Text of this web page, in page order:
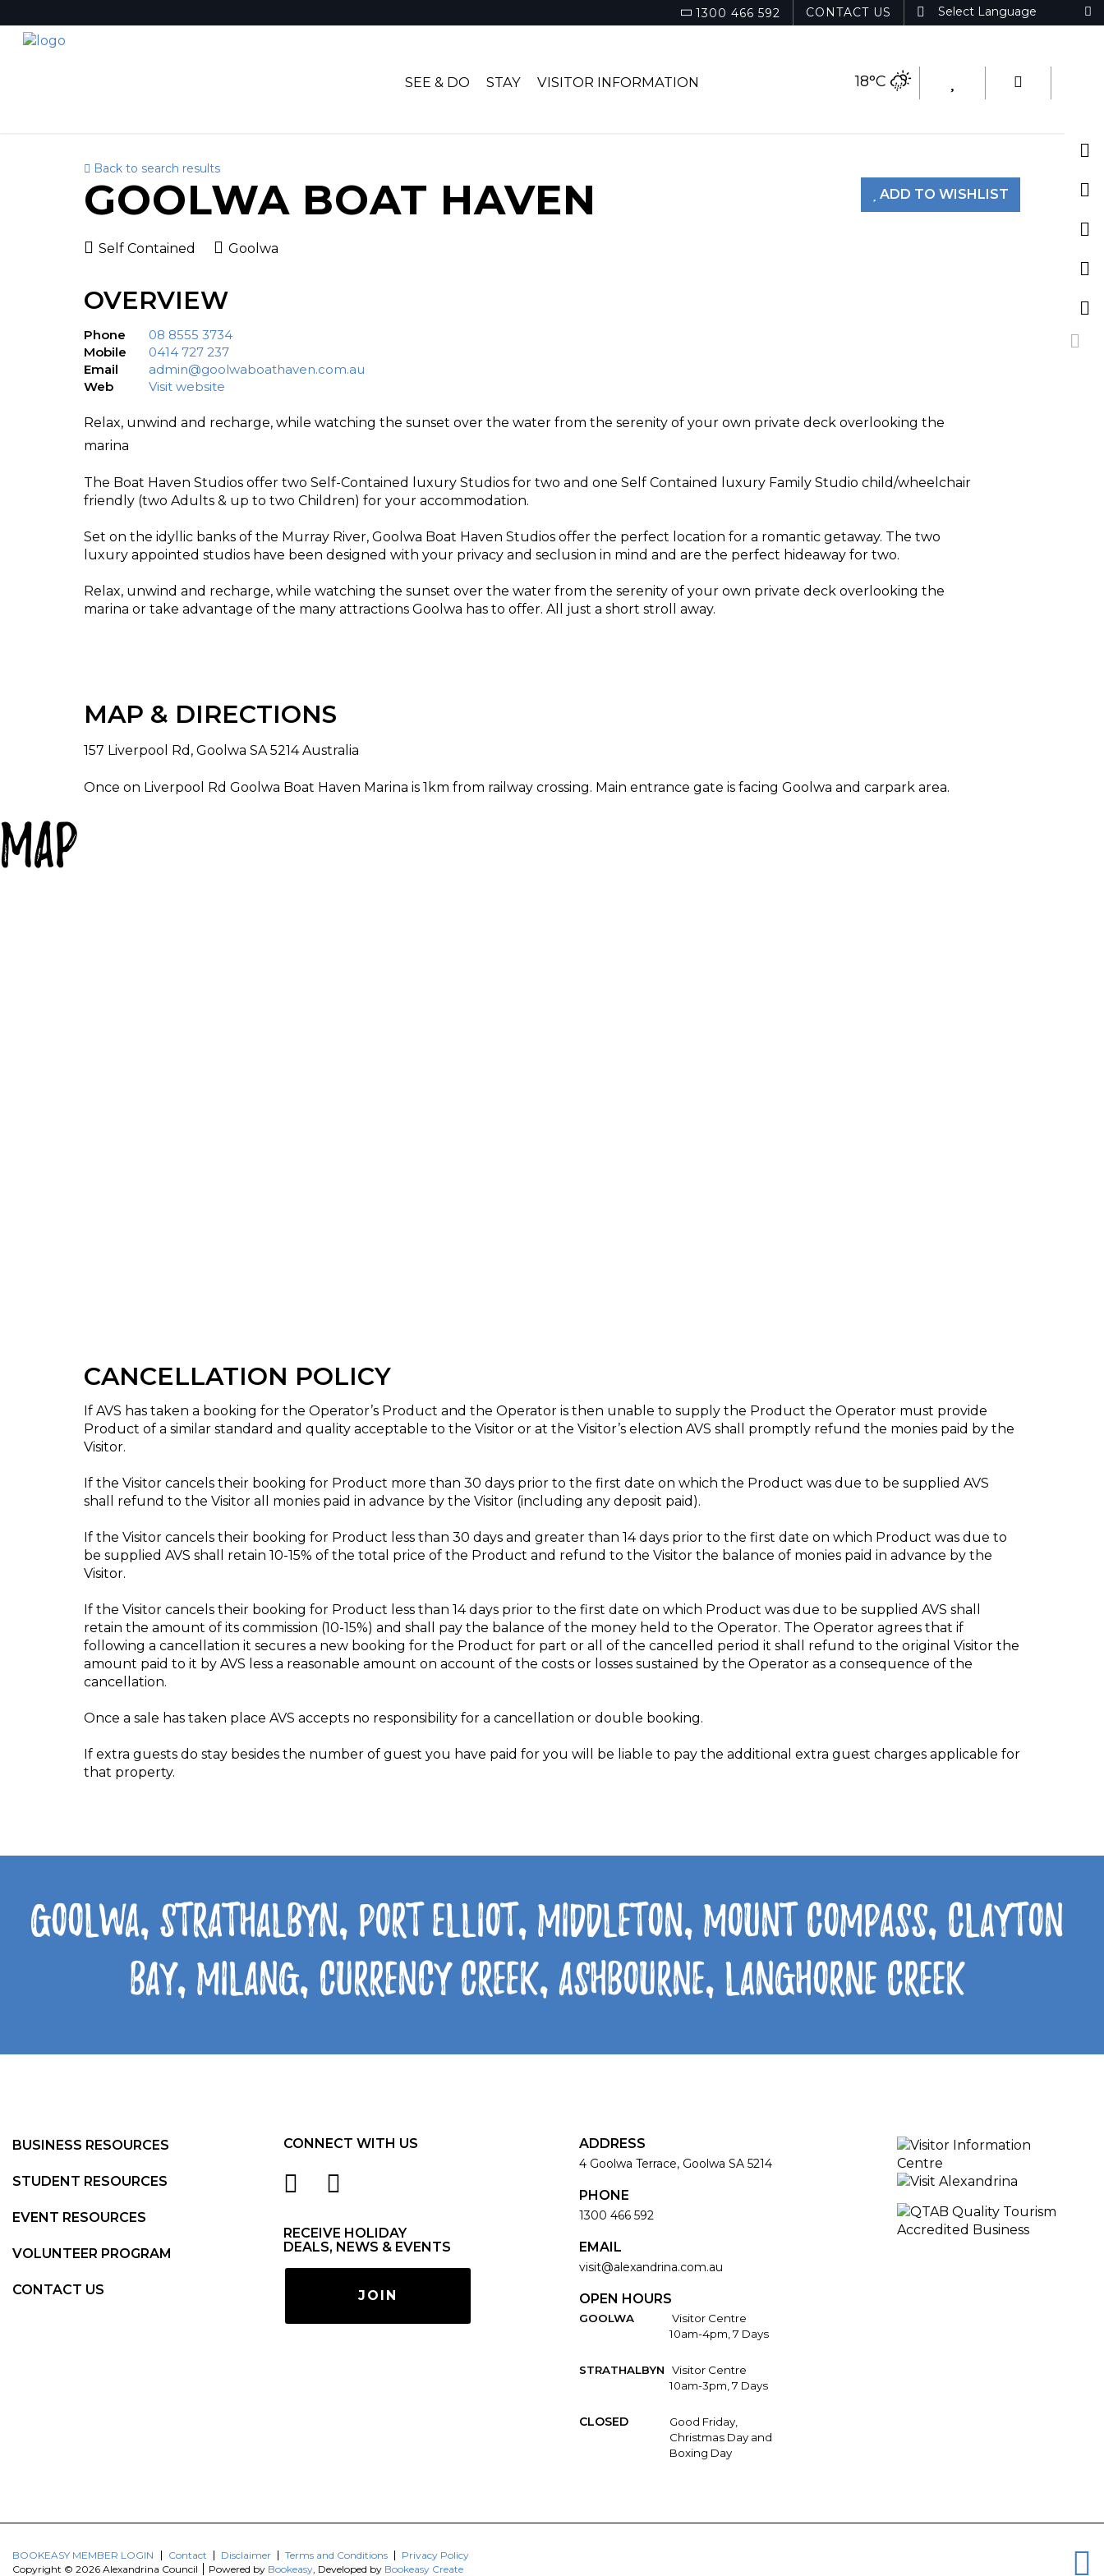
CONTACT US
1300 466 592
18°C
SEE & DO STAY VISITOR INFORMATION
Back to search results
GOOLWA BOAT HAVEN
Self Contained Goolwa
ADD TO WISHLIST
OVERVIEW
Phone
08 8555 3734
Mobile
0414 727 237
Email
admin@goolwaboathaven.com.au
Web
Visit website
Relax, unwind and recharge, while watching the sunset over the water from the serenity of your own private deck overlooking the
marina
The Boat Haven Studios offer two Self-Contained luxury Studios for two and one Self Contained luxury Family Studio child/wheelchair
friendly (two Adults & up to two Children) for your accommodation.
Set on the idyllic banks of the Murray River, Goolwa Boat Haven Studios offer the perfect location for a romantic getaway. The two
luxury appointed studios have been designed with your privacy and seclusion in mind and are the perfect hideaway for two.
Relax, unwind and recharge, while watching the sunset over the water from the serenity of your own private deck overlooking the
marina or take advantage of the many attractions Goolwa has to offer. All just a short stroll away.
MAP & DIRECTIONS
157 Liverpool Rd, Goolwa SA 5214 Australia
Once on Liverpool Rd Goolwa Boat Haven Marina is 1km from railway crossing. Main entrance gate is facing Goolwa and carpark area.
Map
CANCELLATION POLICY
If AVS has taken a booking for the Operator’s Product and the Operator is then unable to supply the Product the Operator must provide
Product of a similar standard and quality acceptable to the Visitor or at the Visitor’s election AVS shall promptly refund the monies paid by the
Visitor.
If the Visitor cancels their booking for Product more than 30 days prior to the first date on which the Product was due to be supplied AVS
shall refund to the Visitor all monies paid in advance by the Visitor (including any deposit paid).
If the Visitor cancels their booking for Product less than 30 days and greater than 14 days prior to the first date on which Product was due to
be supplied AVS shall retain 10-15% of the total price of the Product and refund to the Visitor the balance of monies paid in advance by the
Visitor.
If the Visitor cancels their booking for Product less than 14 days prior to the first date on which Product was due to be supplied AVS shall
retain the amount of its commission (10-15%) and shall pay the balance of the money held to the Operator. The Operator agrees that if
following a cancellation it secures a new booking for the Product for part or all of the cancelled period it shall refund to the original Visitor the
amount paid to it by AVS less a reasonable amount on account of the costs or losses sustained by the Operator as a consequence of the
cancellation.
Once a sale has taken place AVS accepts no responsibility for a cancellation or double booking.
If extra guests do stay besides the number of guest you have paid for you will be liable to pay the additional extra guest charges applicable for
that property.
Goolwa, Strathalbyn, Port Elliot, Middleton, Mount Compass, Clayton
Bay, Milang, Currency Creek, Ashbourne, Langhorne Creek
BUSINESS RESOURCES
STUDENT RESOURCES
EVENT RESOURCES
VOLUNTEER PROGRAM
CONTACT US
CONNECT WITH US
RECEIVE HOLIDAY
DEALS, NEWS & EVENTS
JOIN
ADDRESS
4 Goolwa Terrace, Goolwa SA 5214
PHONE
1300 466 592
EMAIL
visit@alexandrina.com.au
OPEN HOURS
GOOLWA
Visitor Centre
10am-4pm, 7 Days
STRATHALBYN
Visitor Centre
10am-3pm, 7 Days
CLOSED
Good Friday,
Christmas Day and
Boxing Day
BOOKEASY MEMBER LOGIN Contact Disclaimer Terms and Conditions
Privacy Policy
Copyright © 2026 Alexandrina Council
Powered by Bookeasy, Developed by Bookeasy Create